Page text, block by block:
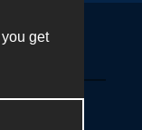
get